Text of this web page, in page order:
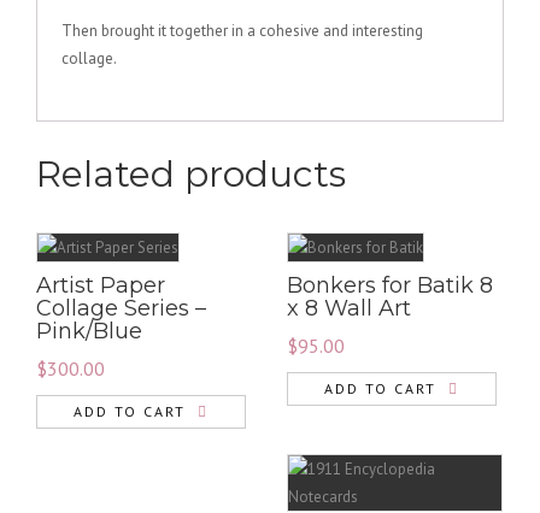
Then brought it together in a cohesive and interesting
collage.
Related products
Artist Paper
Collage Series –
Pink/Blue
$300.00
ADD TO CART
Bonkers for Batik 8
x 8 Wall Art
$95.00
ADD TO CART